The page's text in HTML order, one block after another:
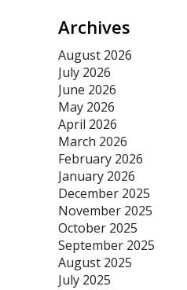
Archives
August 2026
July 2026
June 2026
May 2026
April 2026
March 2026
February 2026
January 2026
December 2025
November 2025
October 2025
September 2025
August 2025
July 2025